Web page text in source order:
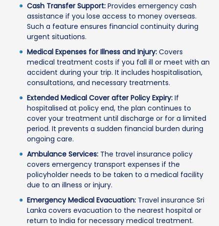
Cash Transfer Support: Provides emergency cash
assistance if you lose access to money overseas.
Such a feature ensures financial continuity during
urgent situations.
Medical Expenses for Illness and Injury: Covers
medical treatment costs if you fall ill or meet with an
accident during your trip. It includes hospitalisation,
consultations, and necessary treatments.
Extended Medical Cover after Policy Expiry: If
hospitalised at policy end, the plan continues to
cover your treatment until discharge or for a limited
period. It prevents a sudden financial burden during
ongoing care.
Ambulance Services: The travel insurance policy
covers emergency transport expenses if the
policyholder needs to be taken to a medical facility
due to an illness or injury.
Emergency Medical Evacuation: Travel insurance Sri
Lanka covers evacuation to the nearest hospital or
return to India for necessary medical treatment.